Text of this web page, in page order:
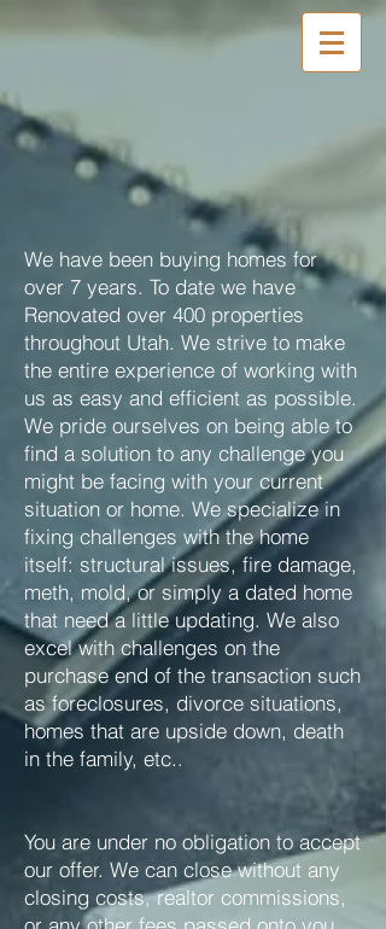
We have been buying homes for
over 7 years. To date we have
Renovated over 400 properties
throughout Utah. We strive to make
the entire experience of working with
us as easy and efficient as possible.
We pride ourselves on being able to
find a solution to any challenge you
might be facing with your current
situation or home. We specialize in
fixing challenges with the home
itself: structural issues, fire damage,
meth, mold, or simply a dated home
that need a little updating. We also
excel with challenges on the
purchase end of the transaction such
as foreclosures, divorce situations,
homes that are upside down, death
in the family, etc..
You are under no obligation to accept
our offer. We can close without any
closing costs, realtor commissions,